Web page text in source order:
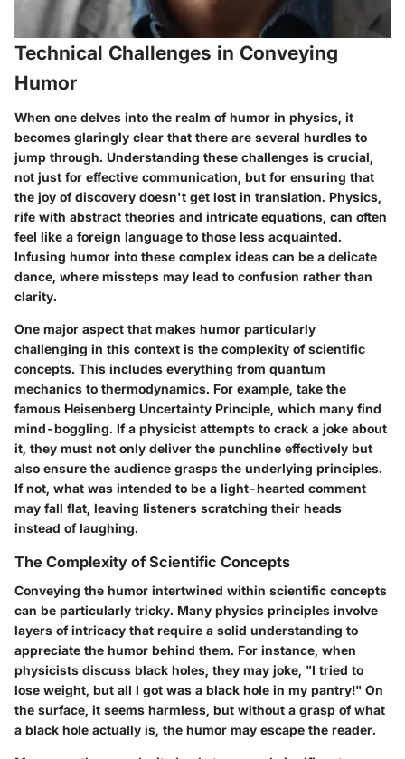
Technical Challenges in Conveying
Humor
When one delves into the realm of humor in physics, it
becomes glaringly clear that there are several hurdles to
jump through. Understanding these challenges is crucial,
not just for effective communication, but for ensuring that
the joy of discovery doesn't get lost in translation. Physics,
rife with abstract theories and intricate equations, can often
feel like a foreign language to those less acquainted.
Infusing humor into these complex ideas can be a delicate
dance, where missteps may lead to confusion rather than
clarity.
One major aspect that makes humor particularly
challenging in this context is the complexity of scientific
concepts. This includes everything from quantum
mechanics to thermodynamics. For example, take the
famous Heisenberg Uncertainty Principle, which many find
mind-boggling. If a physicist attempts to crack a joke about
it, they must not only deliver the punchline effectively but
also ensure the audience grasps the underlying principles.
If not, what was intended to be a light-hearted comment
may fall flat, leaving listeners scratching their heads
instead of laughing.
The Complexity of Scientific Concepts
Conveying the humor intertwined within scientific concepts
can be particularly tricky. Many physics principles involve
layers of intricacy that require a solid understanding to
appreciate the humor behind them. For instance, when
physicists discuss black holes, they may joke, "I tried to
lose weight, but all I got was a black hole in my pantry!" On
the surface, it seems harmless, but without a grasp of what
a black hole actually is, the humor may escape the reader.